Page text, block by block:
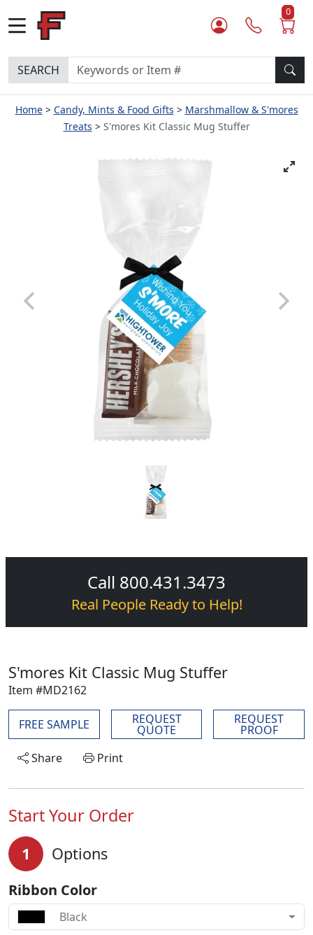
0
SEARCH
Home Candy, Mints & Food Gifts
Marshmallow & S'mores
Treats
S'mores Kit Classic Mug Stuffer
Call 800.431.3473
Real People Ready to Help!
S'mores Kit Classic Mug Stuffer
Item #MD2162
FREE SAMPLE REQUEST
QUOTE
REQUEST
PROOF
Share
Print
Start Your Order
1 Options
Ribbon Color
Black